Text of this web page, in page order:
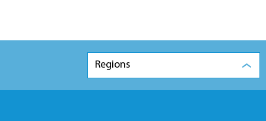
Regions